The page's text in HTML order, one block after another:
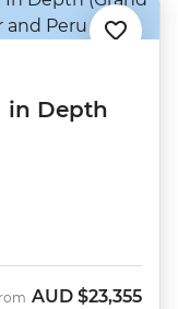
in Depth
AUD $23,355